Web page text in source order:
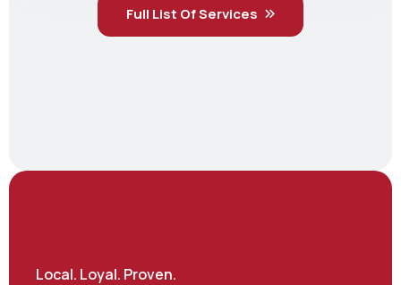
Full List Of Services
Local. Loyal. Proven.